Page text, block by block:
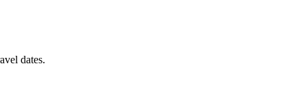
dates.